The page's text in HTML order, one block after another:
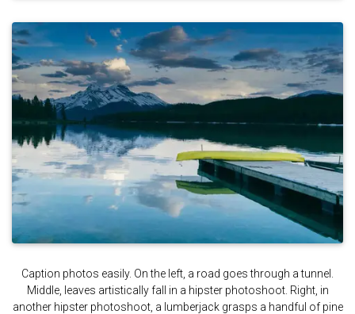
Caption photos easily. On the left, a road goes through a tunnel.
Middle, leaves artistically fall in a hipster photoshoot. Right, in
another hipster photoshoot, a lumberjack grasps a handful of pine